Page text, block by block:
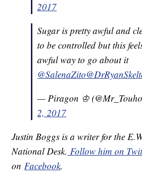
2017
Sugar is pretty awful and
to be controlled but this
awful way to go about it
@SalenaZito
— Piragon ♔
2, 2017
Justin Boggs is a writer for the
National Desk. Follow him on
onFacebook.